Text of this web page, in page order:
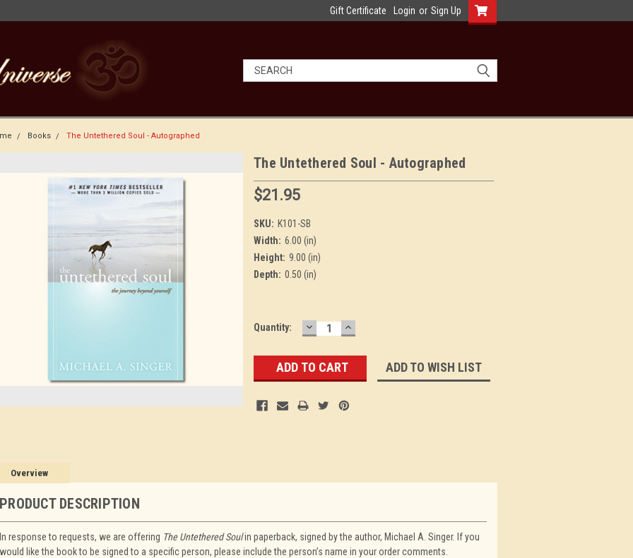
Gift Certificate Login or Sign Up
Books The Untethered Soul - Autographed
The Untethered Soul - Autographed
$21.95
SKU: K101-SB
Width: 6.00 (in)
Height: 9.00 (in)
Depth: 0.50 (in)
Current
Quantity: DECREASE
QUANTITY:
INCREASE
QUANTITY:
ADD TO WISH LIST
Overview
PRODUCT DESCRIPTION
In response to requests, we are offering The Untethered Soulin paperback, signed by the author, Michael A. Singer. If you
would like the book to be signed to a specific person, please include the person’s name in your order comments.